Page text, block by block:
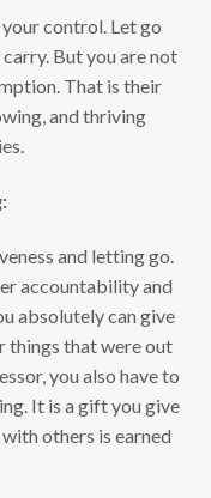
control. Let go
But you are not
That is their
and thriving
and letting go.
accountability and
absolutely can give
that were out
you also have to
It is a gift you give
others is earned